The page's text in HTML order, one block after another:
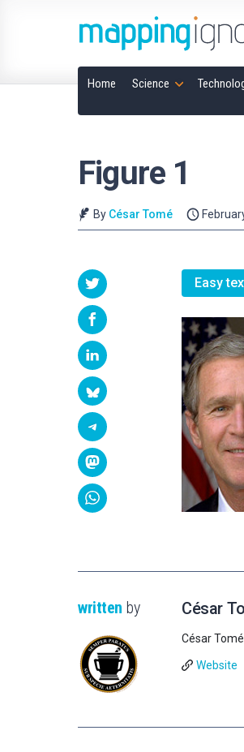
Home Science
Figure 1
By César Tomé
Easy
written by César
César
Website